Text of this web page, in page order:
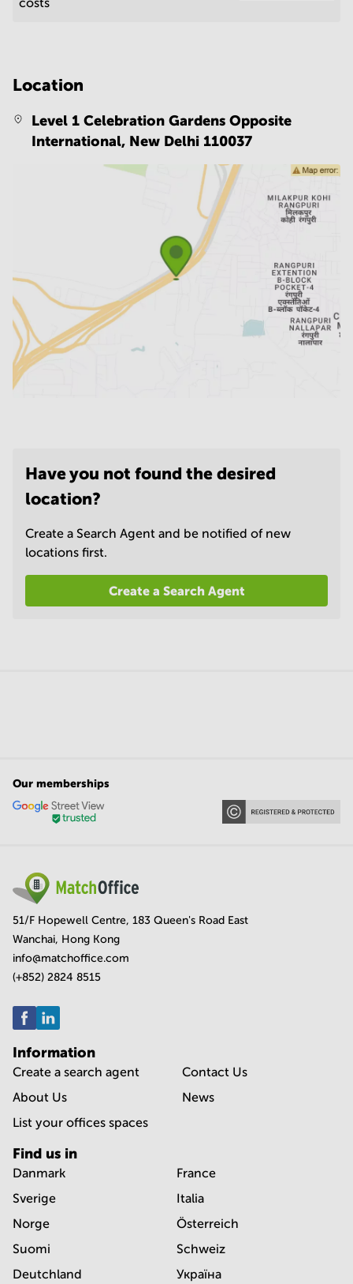
costs
Location
Level 1 Celebration Gardens Opposite
International, New Delhi 110037
Have you not found the desired
location?
Create a Search Agent and be notified of new
locations first.
Create a Search Agent
Our memberships
51/F Hopewell Centre, 183 Queen's Road East
Wanchai, Hong Kong
info@matchoffice.com
(+852) 2824 8515
Information
Create a search agent
About Us
List your offices spaces
Contact Us
News
Find us in
Danmark
Sverige
Norge
Suomi
Deutchland
France
Italia
Österreich
Schweiz
Україна